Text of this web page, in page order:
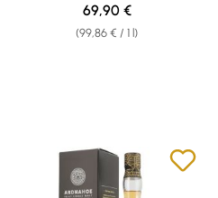
(99,86 € / 1 l)
Regular price:
69,90 €